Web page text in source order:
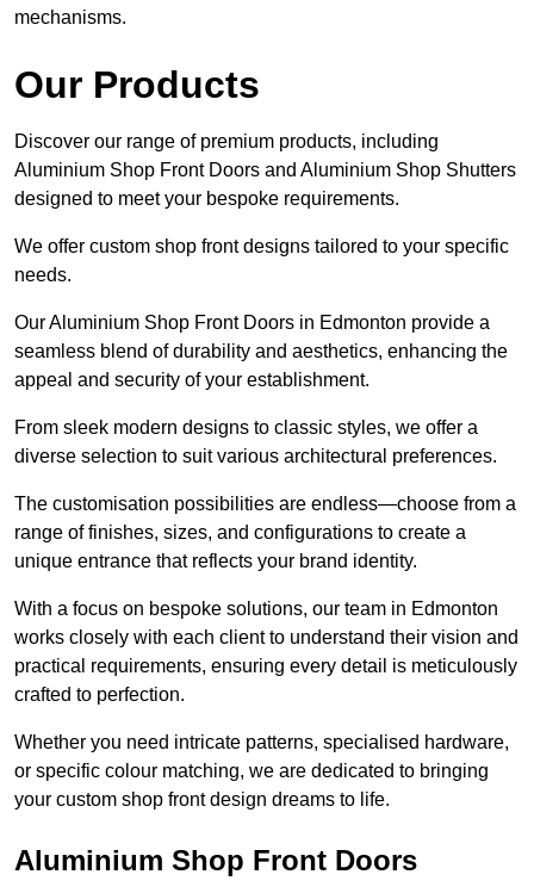
mechanisms.
Our Products
Discover our range of premium products, including
Aluminium Shop Front Doors and Aluminium Shop Shutters
designed to meet your bespoke requirements.
We offer custom shop front designs tailored to your specific
needs.
Our Aluminium Shop Front Doors in Edmonton provide a
seamless blend of durability and aesthetics, enhancing the
appeal and security of your establishment.
From sleek modern designs to classic styles, we offer a
diverse selection to suit various architectural preferences.
The customisation possibilities are endless—choose from a
range of finishes, sizes, and configurations to create a
unique entrance that reflects your brand identity.
With a focus on bespoke solutions, our team in Edmonton
works closely with each client to understand their vision and
practical requirements, ensuring every detail is meticulously
crafted to perfection.
Whether you need intricate patterns, specialised hardware,
or specific colour matching, we are dedicated to bringing
your custom shop front design dreams to life.
Aluminium Shop Front Doors